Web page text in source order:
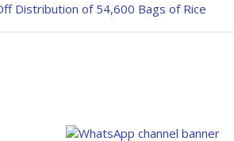
Distribution of 54,600 Bags of Rice